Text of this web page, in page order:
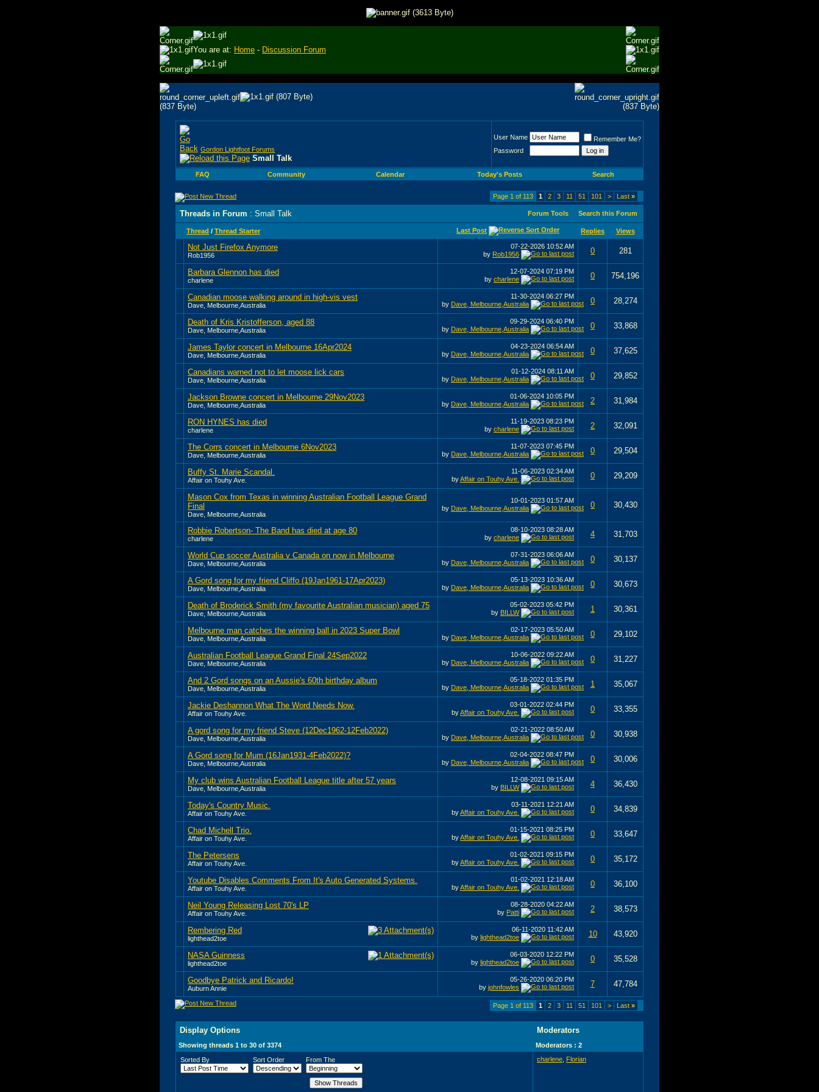
You are at: Home - Discussion Forum
Gordon Lightfoot Forums
Small Talk
User Name
Remember Me?
Password
FAQ Community Calendar Today's Posts Search
Page 1 of 113 1 2 3 11 51 101 > Last »
Threads in Forum : Small Talk Forum Tools Search this Forum
Thread / Thread Starter Last Post Replies Views
Not Just Firefox Anymore
Rob1956
07-22-2026 10:52 AM
by Rob1956 0 281
Barbara Glennon has died
charlene
12-07-2024 07:19 PM
by charlene 0 754,196
Canadian moose walking around in high-vis vest
Dave, Melbourne,Australia
11-30-2024 06:27 PM
by Dave, Melbourne,Australia 0 28,274
Death of Kris Kristofferson, aged 88
Dave, Melbourne,Australia
09-29-2024 06:40 PM
by Dave, Melbourne,Australia 0 33,868
James Taylor concert in Melbourne 16Apr2024
Dave, Melbourne,Australia
04-23-2024 06:54 AM
by Dave, Melbourne,Australia 0 37,625
Canadians warned not to let moose lick cars
Dave, Melbourne,Australia
01-12-2024 08:11 AM
by Dave, Melbourne,Australia 0 29,852
Jackson Browne concert in Melbourne 29Nov2023
Dave, Melbourne,Australia
01-06-2024 10:05 PM
by Dave, Melbourne,Australia 2 31,984
RON HYNES has died
charlene
11-19-2023 08:23 PM
by charlene 2 32,091
The Corrs concert in Melbourne 6Nov2023
Dave, Melbourne,Australia
11-07-2023 07:45 PM
by Dave, Melbourne,Australia 0 29,504
Buffy St. Marie Scandal.
Affair on Touhy Ave.
11-06-2023 02:34 AM
byAffair on Touhy Ave. 0 29,209
Mason Cox from Texas in winning Australian Football League Grand
Final
Dave, Melbourne,Australia
10-01-2023 01:57 AM
by Dave, Melbourne,Australia 0 30,430
Robbie Robertson- The Band has died at age 80
charlene
08-10-2023 08:28 AM
by charlene 4 31,703
World Cup soccer Australia v Canada on now in Melbourne
Dave, Melbourne,Australia
07-31-2023 06:06 AM
by Dave, Melbourne,Australia 0 30,137
A Gord song for my friend Cliffo (19Jan1961-17Apr2023)
Dave, Melbourne,Australia
05-13-2023 10:36 AM
by Dave, Melbourne,Australia 0 30,673
Death of Broderick Smith (my favourite Australian musician) aged 75
Dave, Melbourne,Australia
05-02-2023 05:42 PM
by BILLW 1 30,361
Melbourne man catches the winning ball in 2023 Super Bowl
Dave, Melbourne,Australia
02-17-2023 05:50 AM
by Dave, Melbourne,Australia 0 29,102
Australian Football League Grand Final 24Sep2022
Dave, Melbourne,Australia
10-06-2022 09:22 AM
by Dave, Melbourne,Australia 0 31,227
And 2 Gord songs on an Aussie's 60th birthday album
Dave, Melbourne,Australia
05-18-2022 01:35 PM
by Dave, Melbourne,Australia 1 35,067
Jackie Deshannon What The Word Needs Now.
Affair on Touhy Ave.
03-01-2022 02:44 PM
byAffair on Touhy Ave. 0 33,355
A gord song for my friend Steve (12Dec1962-12Feb2022)
Dave, Melbourne,Australia
02-21-2022 08:50 AM
by Dave, Melbourne,Australia 0 30,938
A Gord song for Mum (16Jan1931-4Feb2022)?
Dave, Melbourne,Australia
02-04-2022 08:47 PM
by Dave, Melbourne,Australia 0 30,006
My club wins Australian Football League title after 57 years
Dave, Melbourne,Australia
12-08-2021 09:15 AM
by BILLW 4 36,430
Today's Country Music.
Affair on Touhy Ave.
03-11-2021 12:21 AM
byAffair on Touhy Ave. 0 34,839
Chad Michell Trio.
Affair on Touhy Ave.
01-15-2021 08:25 PM
byAffair on Touhy Ave. 0 33,647
The Petersens
Affair on Touhy Ave.
01-02-2021 09:15 PM
byAffair on Touhy Ave. 0 35,172
Youtube Disables Comments From It's Auto Generated Systems.
Affair on Touhy Ave.
01-02-2021 12:18 AM
byAffair on Touhy Ave. 0 36,100
Neil Young Releasing Lost 70's LP
Affair on Touhy Ave.
08-28-2020 04:22 AM
by Patti 2 38,573
Rembering Red
lighthead2toe
06-11-2020 11:42 AM
by lighthead2toe 10 43,920
NASA Guinness
lighthead2toe
06-03-2020 12:22 PM
by lighthead2toe 0 35,528
Goodbye Patrick and Ricardo!
Auburn Annie
05-26-2020 06:20 PM
by johnfowles 7 47,784
Page 1 of 113 1 2 3 11 51 101 > Last »
Display Options Moderators
Showing threads 1 to 30 of 3374
Moderators : 2
Sorted By
Sort Order From The charlene Florian